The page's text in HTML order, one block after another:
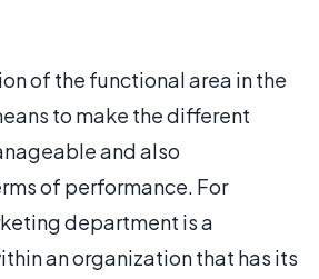
of the functional area in the
to make the different
and also
of performance. For
department is a
an organization that has its